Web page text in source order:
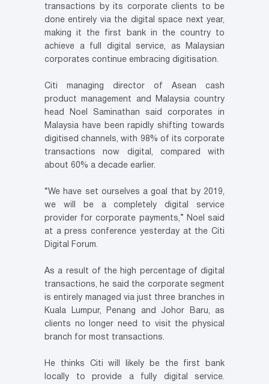
transactions by its corporate clients to be
done entirely via the digital space next year,
making it the first bank in the country to
achieve a full digital service, as Malaysian
corporates continue embracing digitisation.
Citi managing director of Asean cash
product management and Malaysia country
head Noel Saminathan said corporates in
Malaysia have been rapidly shifting towards
digitised channels, with 98% of its corporate
transactions now digital, compared with
about 60% a decade earlier.
“We have set ourselves a goal that by 2019,
we will be a completely digital service
provider for corporate payments,” Noel said
at a press conference yesterday at the Citi
Digital Forum.
As a result of the high percentage of digital
transactions, he said the corporate segment
is entirely managed via just three branches in
Kuala Lumpur, Penang and Johor Baru, as
clients no longer need to visit the physical
branch for most transactions.
He thinks Citi will likely be the first bank
locally to provide a fully digital service.